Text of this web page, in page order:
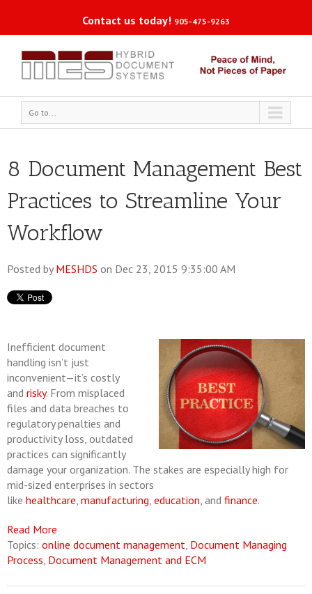
Contact us today! 905-475-9263
Go to...
8 Document Management Best
Practices to Streamline Your
Workflow
Posted by MESHDS on Dec 23, 2015 9:35:00 AM
Inefficient document
handling isn’t just
inconvenient—it’s costly
and risky. From misplaced
files and data breaches to
regulatory penalties and
productivity loss, outdated
practices can significantly
damage your organization. The stakes are especially high for
mid-sized enterprises in sectors
like healthcare, manufacturing, education, and finance.
Read More
Topics: online document management, Document Managing
Process, Document Management and ECM